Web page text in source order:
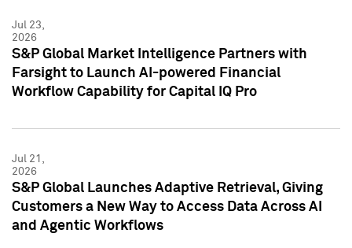
Jul 23,
2026
S&P Global Market Intelligence Partners with
Farsight to Launch AI-powered Financial
Workflow Capability for Capital IQ Pro
Jul 21,
2026
S&P Global Launches Adaptive Retrieval, Giving
Customers a New Way to Access Data Across AI
and Agentic Workflows